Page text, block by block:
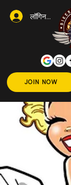
JOIN NOW
लॉगिन करें